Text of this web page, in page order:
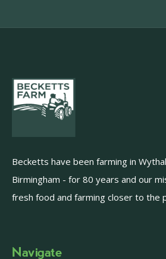
Becketts have been farming in
Birmingham - for 80 years and our
fresh food and farming closer to the
Navigate